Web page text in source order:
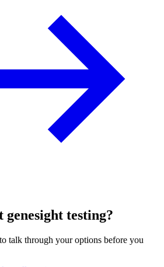
genesight testing?
talk through your options before you